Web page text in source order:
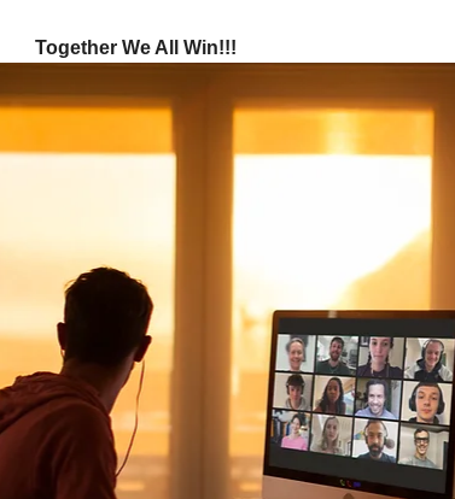
Together We All Win!!!